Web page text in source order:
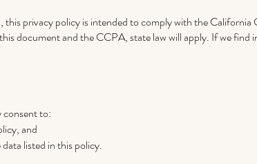
this privacy policy is intended to comply with the
document and the CCPA, state law will apply. If we find
consent to:
and
listed in this policy.